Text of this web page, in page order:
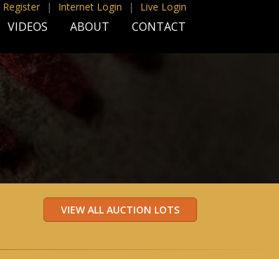
Register | Internet Login | Live Login
VIDEOS ABOUT CONTACT